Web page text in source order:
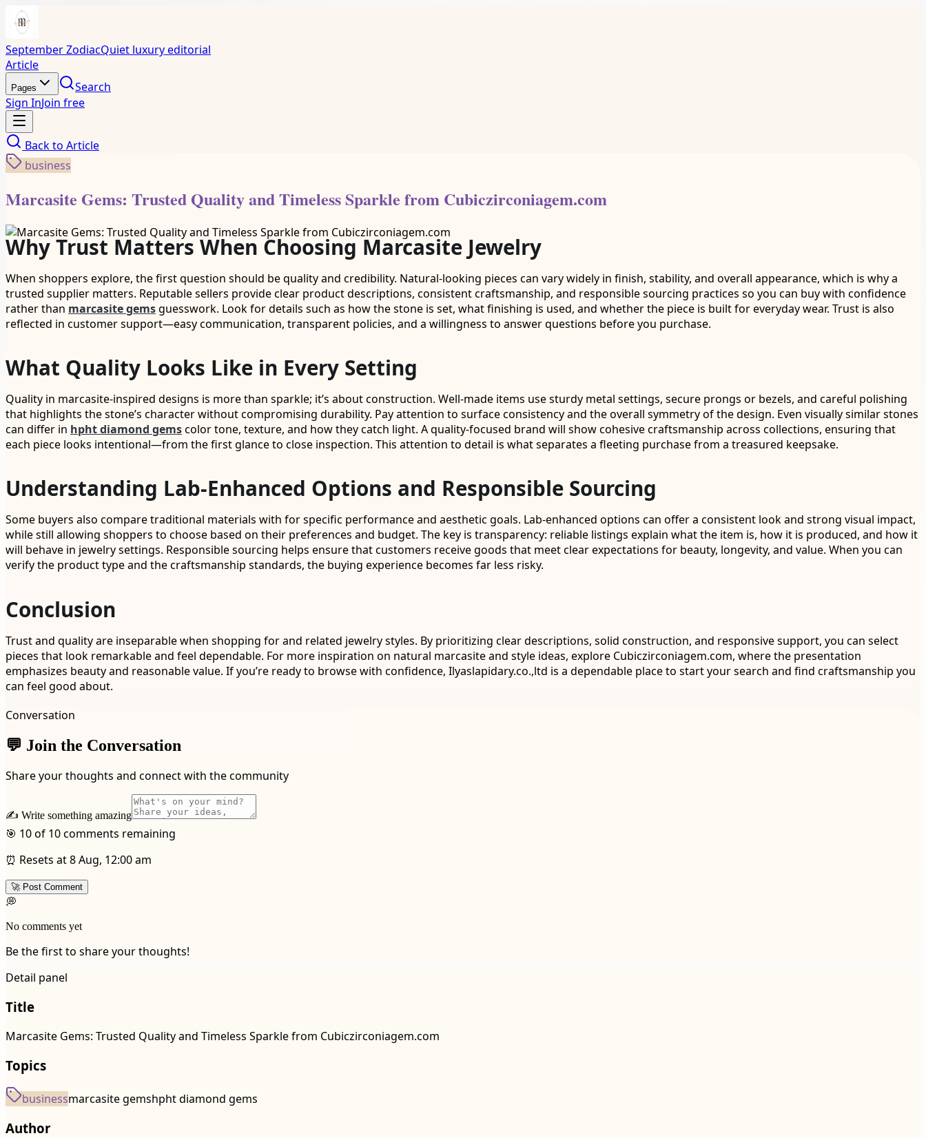
September ZodiacQuiet luxury editorial
Article
Pages
Search
Sign InJoin free
Back to Article
business
Marcasite Gems: Trusted Quality and Timeless Sparkle from Cubiczirconiagem.com
Why Trust Matters When Choosing Marcasite Jewelry
When shoppers explore, the first question should be quality and credibility. Natural-looking pieces can vary widely in finish, stability, and overall appearance, which is why a
trusted supplier matters. Reputable sellers provide clear product descriptions, consistent craftsmanship, and responsible sourcing practices so you can buy with confidence
rather than marcasite gems guesswork. Look for details such as how the stone is set, what finishing is used, and whether the piece is built for everyday wear. Trust is also
reflected in customer support—easy communication, transparent policies, and a willingness to answer questions before you purchase.
What Quality Looks Like in Every Setting
Quality in marcasite-inspired designs is more than sparkle; it’s about construction. Well-made items use sturdy metal settings, secure prongs or bezels, and careful polishing
that highlights the stone’s character without compromising durability. Pay attention to surface consistency and the overall symmetry of the design. Even visually similar stones
can differ in hpht diamond gemscolor tone, texture, and how they catch light. A quality-focused brand will show cohesive craftsmanship across collections, ensuring that
each piece looks intentional—from the first glance to close inspection. This attention to detail is what separates a fleeting purchase from a treasured keepsake.
Understanding Lab-Enhanced Options and Responsible Sourcing
Some buyers also compare traditional materials with for specific performance and aesthetic goals. Lab-enhanced options can offer a consistent look and strong visual impact,
while still allowing shoppers to choose based on their preferences and budget. The key is transparency: reliable listings explain what the item is, how it is produced, and how it
will behave in jewelry settings. Responsible sourcing helps ensure that customers receive goods that meet clear expectations for beauty, longevity, and value. When you can
verify the product type and the craftsmanship standards, the buying experience becomes far less risky.
Conclusion
Trust and quality are inseparable when shopping for and related jewelry styles. By prioritizing clear descriptions, solid construction, and responsive support, you can select
pieces that look remarkable and feel dependable. For more inspiration on natural marcasite and style ideas, explore Cubiczirconiagem.com, where the presentation
emphasizes beauty and reasonable value. If you’re ready to browse with confidence, Ilyaslapidary.co.,ltd is a dependable place to start your search and find craftsmanship you
can feel good about.
Conversation
💬 Join the Conversation
Share your thoughts and connect with the community
✍️ Write something amazing
🎯 10 of 10 comments remaining
⏰ Resets at 8 Aug, 12:00 am
🚀 Post Comment
💭
No comments yet
Be the first to share your thoughts!
Detail panel
Title
Marcasite Gems: Trusted Quality and Timeless Sparkle from Cubiczirconiagem.com
Topics
businessmarcasite gemshpht diamond gems
Author